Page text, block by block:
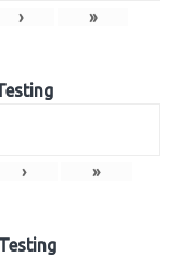
› »
› »